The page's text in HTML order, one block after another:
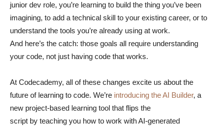
junior dev role, you’re learning to build the thing you’ve been
imagining, to add a technical skill to your existing career, or to
understand the tools you’re already using at work.
And here’s the catch: those goals all require understanding
your code, not just having code that works.
At Codecademy, all of these changes excite us about the
future of learning to code. We’re introducing the AI Builder, a
new project-based learning tool that flips the
script by teaching you how to work with AI-generated